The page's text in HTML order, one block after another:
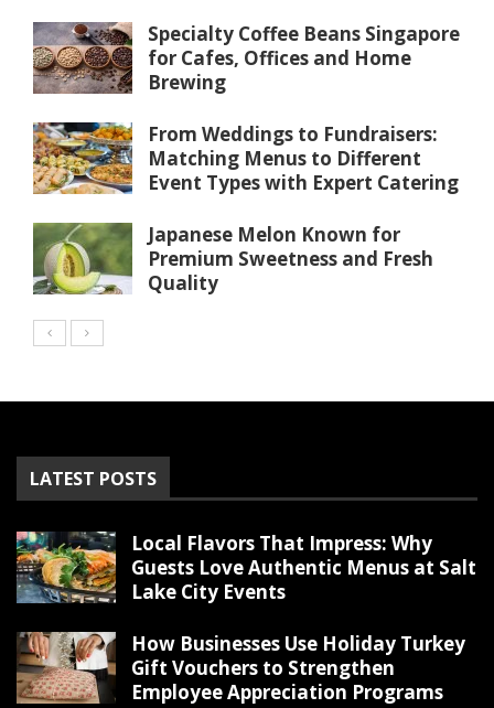
Specialty Coffee Beans Singapore
for Cafes, Offices and Home
Brewing
From Weddings to Fundraisers:
Matching Menus to Different
Event Types with Expert Catering
Japanese Melon Known for
Premium Sweetness and Fresh
Quality
LATEST POSTS
Local Flavors That Impress: Why
Guests Love Authentic Menus at Salt
Lake City Events
How Businesses Use Holiday Turkey
Gift Vouchers to Strengthen
Employee Appreciation Programs